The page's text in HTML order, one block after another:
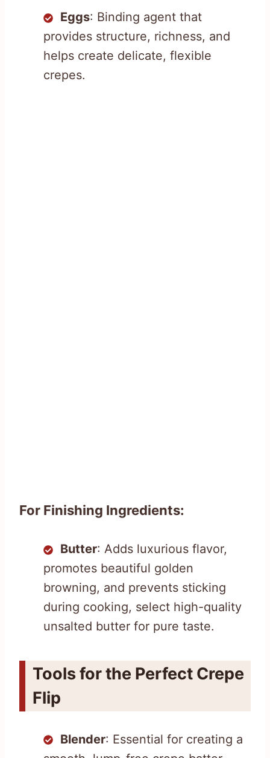
Eggs: Binding agent that
provides structure, richness, and
helps create delicate, flexible
crepes.
For Finishing Ingredients:
Butter: Adds luxurious flavor,
promotes beautiful golden
browning, and prevents sticking
during cooking, select high-quality
unsalted butter for pure taste.
Tools for the Perfect Crepe
Flip
Blender: Essential for creating a